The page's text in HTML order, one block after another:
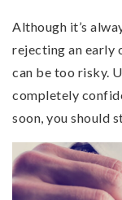
Although it’s
rejecting an early
can be too risky.
completely
soon, you should